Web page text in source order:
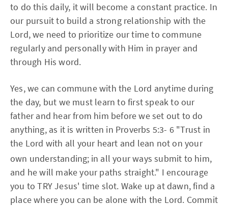
to do this daily, it will become a constant practice. In
our pursuit to build a strong relationship with the
Lord, we need to prioritize our time to commune
regularly and personally with Him in prayer and
through His word.
Yes, we can commune with the Lord anytime during
the day, but we must learn to first speak to our
father and hear from him before we set out to do
anything, as it is written in Proverbs 5:3- 6 "Trust in
the Lord with all your heart and lean not on your
own understanding; in all your ways submit to him,
and he will make your paths straight." I encourage
you to TRY Jesus' time slot. Wake up at dawn, find a
place where you can be alone with the Lord. Commit